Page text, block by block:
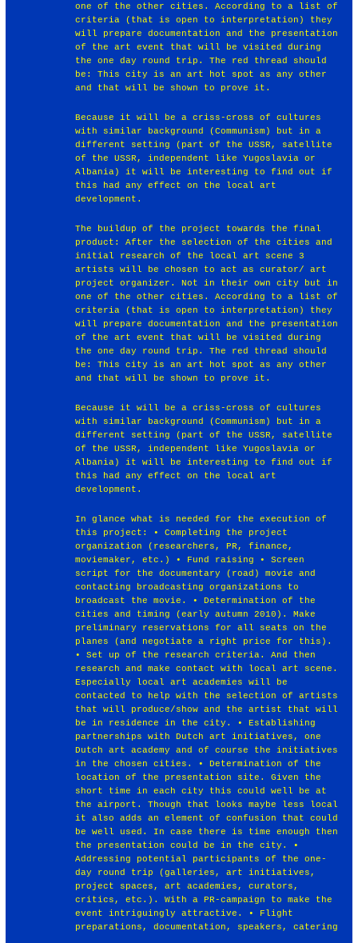
one of the other cities. According to a list of
criteria (that is open to interpretation) they
will prepare documentation and the presentation
of the art event that will be visited during
the one day round trip. The red thread should
be: This city is an art hot spot as any other
and that will be shown to prove it.
Because it will be a criss-cross of cultures
with similar background (Communism) but in a
different setting (part of the USSR, satellite
of the USSR, independent like Yugoslavia or
Albania) it will be interesting to find out if
this had any effect on the local art
development.
The buildup of the project towards the final
product: After the selection of the cities and
initial research of the local art scene 3
artists will be chosen to act as curator/ art
project organizer. Not in their own city but in
one of the other cities. According to a list of
criteria (that is open to interpretation) they
will prepare documentation and the presentation
of the art event that will be visited during
the one day round trip. The red thread should
be: This city is an art hot spot as any other
and that will be shown to prove it.
Because it will be a criss-cross of cultures
with similar background (Communism) but in a
different setting (part of the USSR, satellite
of the USSR, independent like Yugoslavia or
Albania) it will be interesting to find out if
this had any effect on the local art
development.
In glance what is needed for the execution of
this project: • Completing the project
organization (researchers, PR, finance,
moviemaker, etc.) • Fund raising • Screen
script for the documentary (road) movie and
contacting broadcasting organizations to
broadcast the movie. • Determination of the
cities and timing (early autumn 2010). Make
preliminary reservations for all seats on the
planes (and negotiate a right price for this).
• Set up of the research criteria. And then
research and make contact with local art scene.
Especially local art academies will be
contacted to help with the selection of artists
that will produce/show and the artist that will
be in residence in the city. • Establishing
partnerships with Dutch art initiatives, one
Dutch art academy and of course the initiatives
in the chosen cities. • Determination of the
location of the presentation site. Given the
short time in each city this could well be at
the airport. Though that looks maybe less local
it also adds an element of confusion that could
be well used. In case there is time enough then
the presentation could be in the city. •
Addressing potential participants of the one-
day round trip (galleries, art initiatives,
project spaces, art academies, curators,
critics, etc.). With a PR-campaign to make the
event intriguingly attractive. • Flight
preparations, documentation, speakers, catering